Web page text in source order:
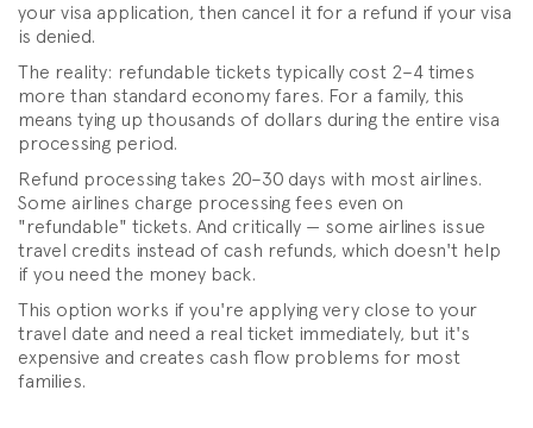
your visa application, then cancel it for a refund if your visa
is denied.
The reality: refundable tickets typically cost 2–4 times
more than standard economy fares. For a family, this
means tying up thousands of dollars during the entire visa
processing period.
Refund processing takes 20–30 days with most airlines.
Some airlines charge processing fees even on
"refundable" tickets. And critically — some airlines issue
travel credits instead of cash refunds, which doesn't help
if you need the money back.
This option works if you're applying very close to your
travel date and need a real ticket immediately, but it's
expensive and creates cash flow problems for most
families.